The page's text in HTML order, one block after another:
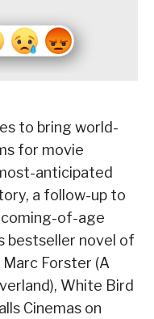
to bring world-
for movie
anticipated
a follow-up to
coming-of-age
bestseller novel of
Forster (A
White Bird
Cinemas on